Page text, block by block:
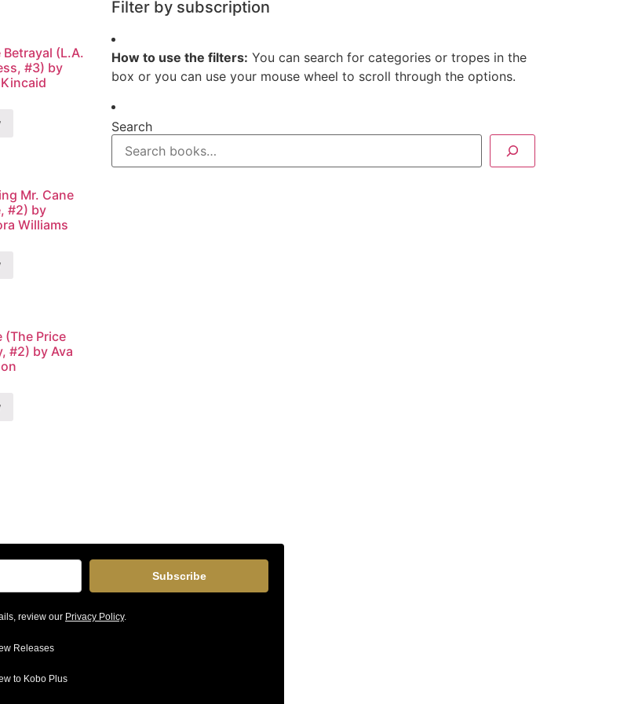
Betrayal (L.A.
#3) by
Mr. Cane
#2) by
Williams
(The Price
#2) by Ava
Filter by subscription
How to use the filters: You can search for categories or tropes in the
box or you can use your mouse wheel to scroll through the options.
Search
Subscribe
review our Privacy Policy.
Releases
to Kobo Plus